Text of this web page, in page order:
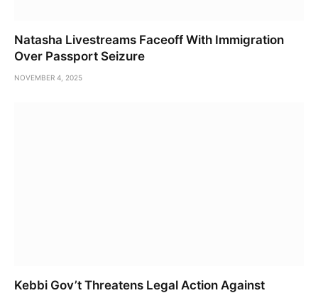
Natasha Livestreams Faceoff With Immigration
Over Passport Seizure
NOVEMBER 4, 2025
Kebbi Gov’t Threatens Legal Action Against